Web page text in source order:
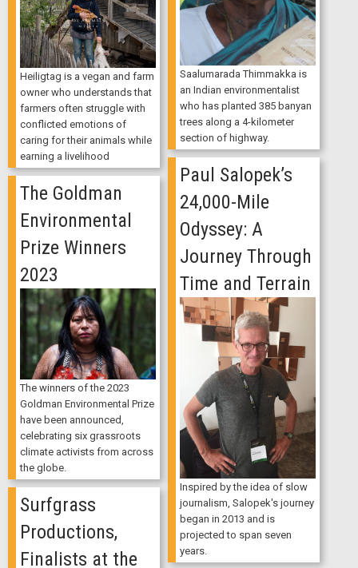
Saalumarada Thimmakka is
an Indian environmentalist
who has planted 385 banyan
trees along a 4-kilometer
section of highway.
Heiligtag is a vegan and farm
owner who understands that
farmers often struggle with
conflicted emotions of
caring for their animals while
earning a livelihood
Paul Salopek’s
24,000-Mile
Odyssey: A
Journey Through
Time and Terrain
Inspired by the idea of slow
journalism, Salopek's journey
began in 2013 and is
projected to span seven
years.
The Goldman
Environmental
Prize Winners
2023
The winners of the 2023
Goldman Environmental Prize
have been announced,
celebrating six grassroots
climate activists from across
the globe.
Surfgrass
Productions,
Finalists at the